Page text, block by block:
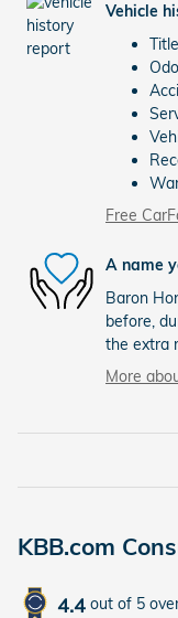
Vehicle
Free
A name
Baron
before,
the extra
More
KBB.com
4.4 out of 5